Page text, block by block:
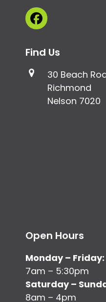
Facebook
Find Us
30 Beach
Richmond
Nelson 7020
Open Hours
Monday – Friday:
7am – 5:30pm
Saturday –
8am – 4pm